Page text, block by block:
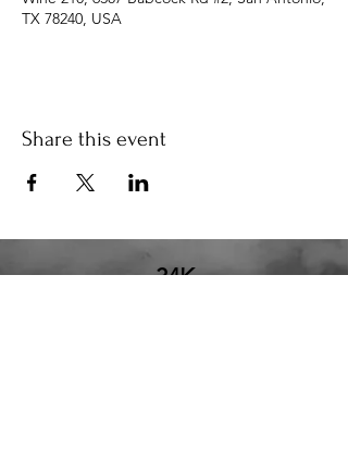
TX 78240, USA
Share this event
34K